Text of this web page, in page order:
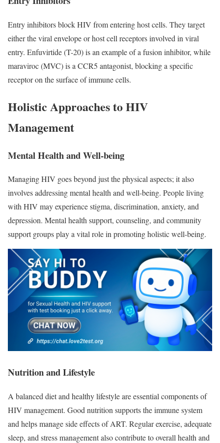
Entry inhibitors block HIV from entering host cells. They target
either the viral envelope or host cell receptors involved in viral
entry. Enfuvirtide (T-20) is an example of a fusion inhibitor, while
maraviroc (MVC) is a CCR5 antagonist, blocking a specific
receptor on the surface of immune cells.
Holistic Approaches to HIV
Management
Mental Health and Well-being
Managing HIV goes beyond just the physical aspects; it also
involves addressing mental health and well-being. People living
with HIV may experience stigma, discrimination, anxiety, and
depression. Mental health support, counseling, and community
support groups play a vital role in promoting holistic well-being.
Nutrition and Lifestyle
A balanced diet and healthy lifestyle are essential components of
HIV management. Good nutrition supports the immune system
and helps manage side effects of ART. Regular exercise, adequate
sleep, and stress management also contribute to overall health and